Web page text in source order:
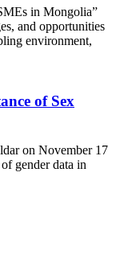
in Mongolia”
and opportunities
environment,
of Sex
on November 17
gender data in